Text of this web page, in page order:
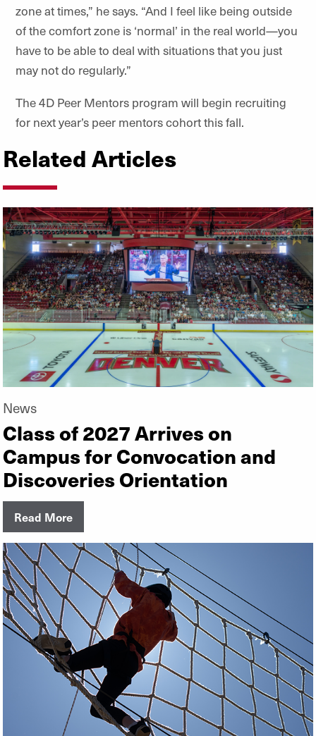
zone at times,” he says. “And I feel like being outside
of the comfort zone is ‘normal’ in the real world—you
have to be able to deal with situations that you just
may not do regularly.”
The 4D Peer Mentors program will begin recruiting
for next year’s peer mentors cohort this fall.
Related Articles
News
Class of 2027 Arrives on
Campus for Convocation and
Discoveries Orientation
Read More